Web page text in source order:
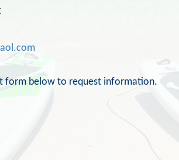
form below to request information.